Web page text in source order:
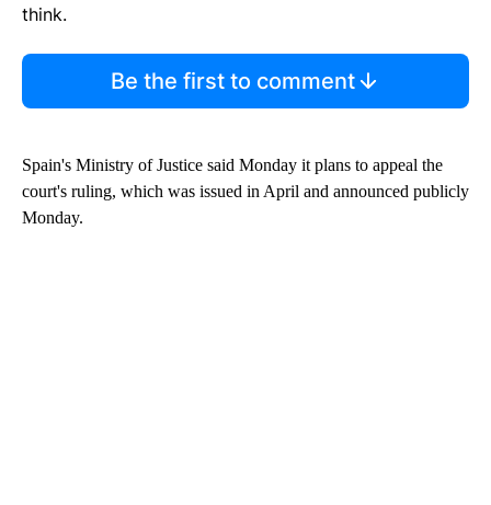
think.
Be the first to comment
Spain's Ministry of Justice said Monday it plans to appeal the
court's ruling, which was issued in April and announced publicly
Monday.